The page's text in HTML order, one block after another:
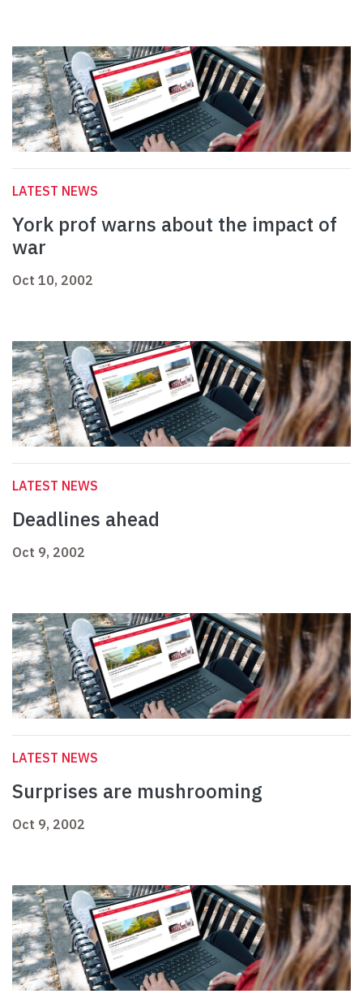
LATEST NEWS
York prof warns about the impact of
war
Oct 10, 2002
LATEST NEWS
Deadlines ahead
Oct 9, 2002
LATEST NEWS
Surprises are mushrooming
Oct 9, 2002